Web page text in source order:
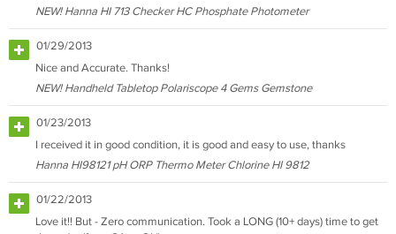
NEW! Hanna HI 713 Checker HC Phosphate Photometer
01/29/2013
Nice and Accurate. Thanks!
NEW! Handheld Tabletop Polariscope 4 Gems Gemstone
01/23/2013
I received it in good condition, it is good and easy to use, thanks
Hanna HI98121 pH ORP Thermo Meter Chlorine HI 9812
01/22/2013
Love it!! But - Zero communication. Took a LONG (10+ days) time to get